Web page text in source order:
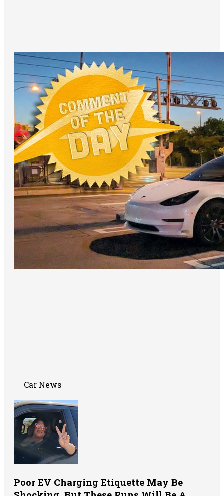
Car News
Poor EV Charging Etiquette May Be